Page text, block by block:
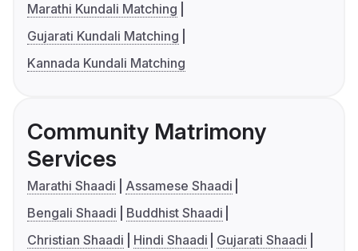
Marathi Kundali Matching
Gujarati Kundali Matching
Kannada Kundali Matching
Community Matrimony
Services
Marathi Shaadi
Assamese Shaadi
Bengali Shaadi
Buddhist Shaadi
Christian Shaadi
Hindi Shaadi
Gujarati Shaadi